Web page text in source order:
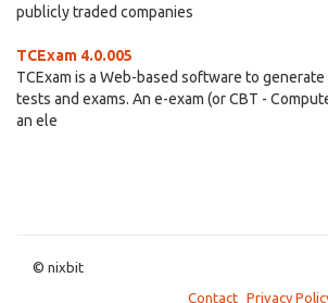
publicly traded companies
TCExam 4.0.005
TCExam is a Web-based software to
tests and exams. An e-exam (or CBT -
an ele
© nixbit
Contact Privacy